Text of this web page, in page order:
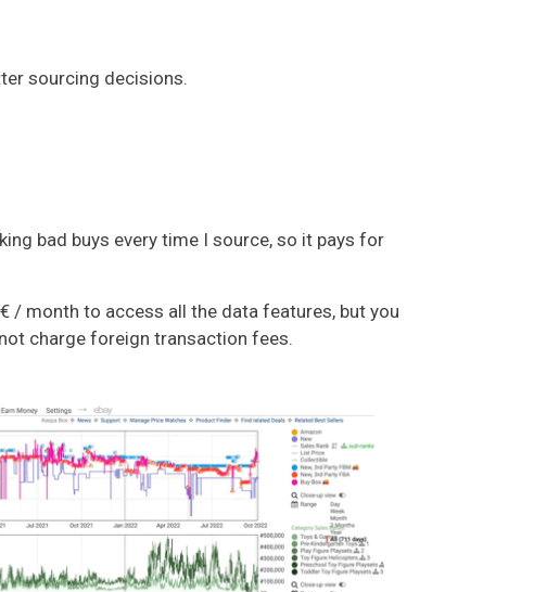
sourcing decisions.
bad buys every time I source, so it pays for
/ month to access all the data features, but you
charge foreign transaction fees.